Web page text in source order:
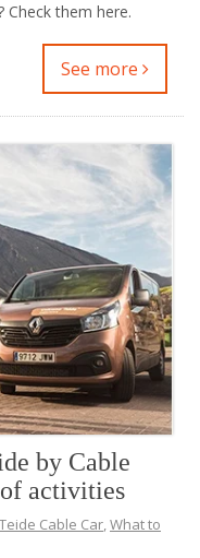
them here.
See more
by Cable
activities
Teide Cable Car What to